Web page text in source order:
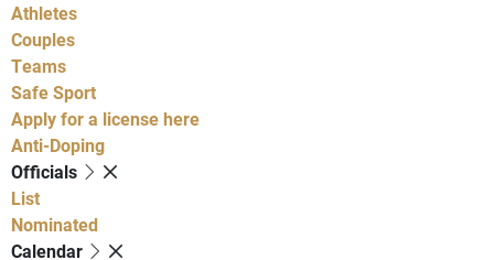
Athletes
Couples
Teams
Safe Sport
Apply for a license here
Anti-Doping
Officials
List
Nominated
Calendar